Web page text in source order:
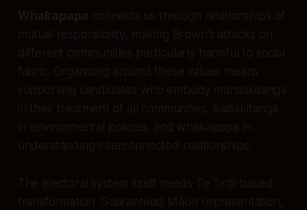
Whakapapa connects us through relationships of
mutual responsibility, making Brown’s attacks on
different communities particularly harmful to social
fabric. Organizing around these values means
supporting candidates who embody manaakitanga
in their treatment of all communities, kaitiakitanga
in environmental policies, and whakapapa in
understanding interconnected relationships.
The electoral system itself needs Te Tiriti-based
transformation. Guaranteed Māori representation,